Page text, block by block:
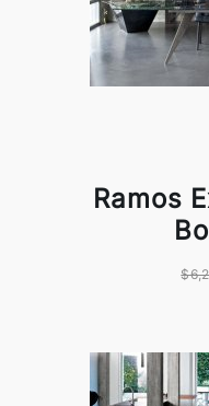
Ramos